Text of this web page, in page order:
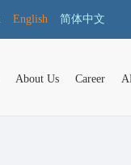
English 简体中文
About Us Career